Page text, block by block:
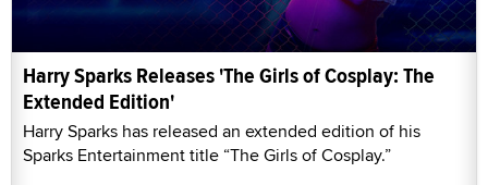
Harry Sparks Releases 'The Girls of Cosplay: The
Extended Edition'
Harry Sparks has released an extended edition of his
Sparks Entertainment title “The Girls of Cosplay.”